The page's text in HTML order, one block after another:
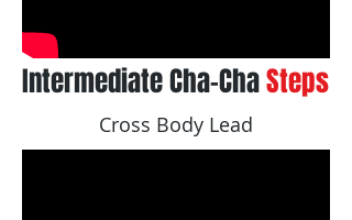
Intermediate Cha-ChaSteps
Cross Body Lead